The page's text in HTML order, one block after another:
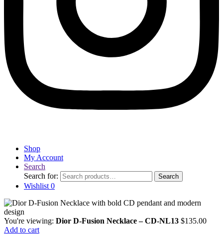
Shop
My Account
Search
Search for:
Search
Wishlist 0
You're viewing: Dior D-Fusion Necklace – CD-NL13 $135.00
Add to cart